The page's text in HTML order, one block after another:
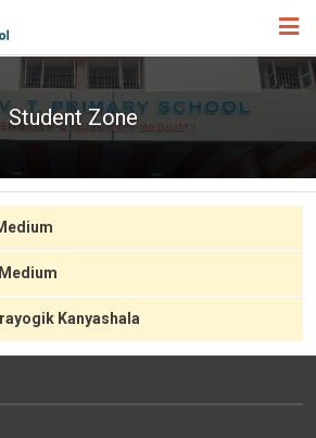
ABOUT TRUST
ACADEMIC
GALLERY
Student Zone
Kanyashala